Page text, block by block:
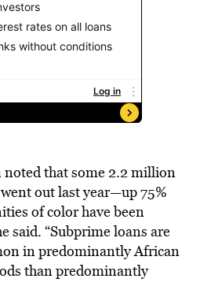
that some 2.2 million
out last year—up 75%
of color have been
said. “Subprime loans are
in predominantly African
than predominantly